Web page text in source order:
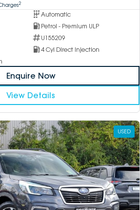
2
Automatic
Petrol - Premium ULP
U155209
4 Cyl Direct Injection
Enquire Now
View Details
USED